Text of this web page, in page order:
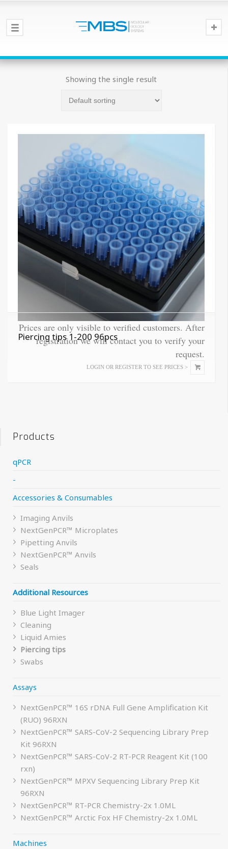
Showing the single result
Piercing tips 1-200 96pcs
Prices are only visible to verified customers. After
registration we will contact you to verify your
request.
LOGIN OR REGISTER TO SEE PRICES >This
Products
qPCR
-
Accessories & Consumables
Imaging Anvils
NextGenPCR™ Microplates
Pipetting Anvils
NextGenPCR™ Anvils
Seals
Additional Resources
Blue Light Imager
Cleaning
Liquid Amies
Piercing tips
Swabs
Assays
NextGenPCR™ 16S rDNA Full Gene Amplification Kit
(RUO) 96RXN
NextGenPCR™ SARS-CoV-2 Sequencing Library Prep
Kit 96RXN
NextGenPCR™ SARS-CoV-2 RT-PCR Reagent Kit (100
rxn)
NextGenPCR™ MPXV Sequencing Library Prep Kit
96RXN
NextGenPCR™ RT-PCR Chemistry-2x 1.0ML
NextGenPCR™ Arctic Fox HF Chemistry-2x 1.0ML
Machines